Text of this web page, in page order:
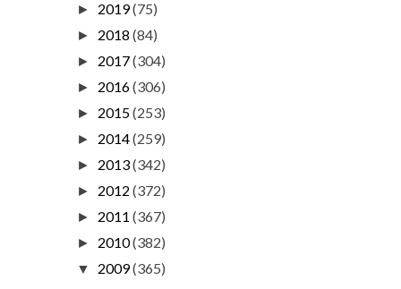
► 2019(75)
► 2018 (84)
► 2017(304)
► 2016(306)
► 2015(253)
► 2014(259)
► 2013(342)
► 2012 (372)
► 2011 (367)
► 2010(382)
▼ 2009(365)